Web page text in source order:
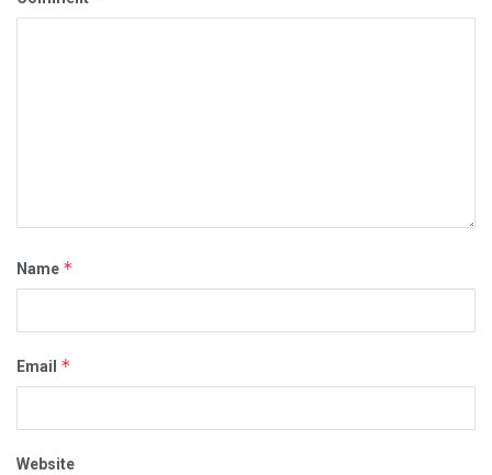
Name *
Email *
Website